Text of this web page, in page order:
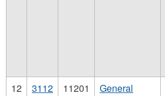
12 3112 11201
General